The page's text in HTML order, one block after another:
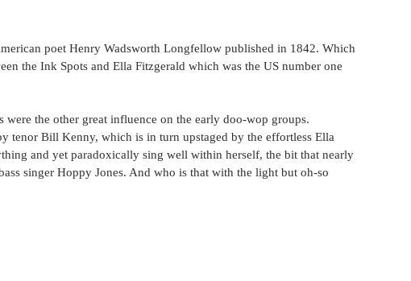
poet Henry Wadsworth Longfellow published in 1842. Which
the Ink Spots and Ella Fitzgerald which was the US number one
the other great influence on the early doo-wop groups.
tenor Bill Kenny, which is in turn upstaged by the effortless Ella
and yet paradoxically sing well within herself, the bit that nearly
singer Hoppy Jones. And who is that with the light but oh-so